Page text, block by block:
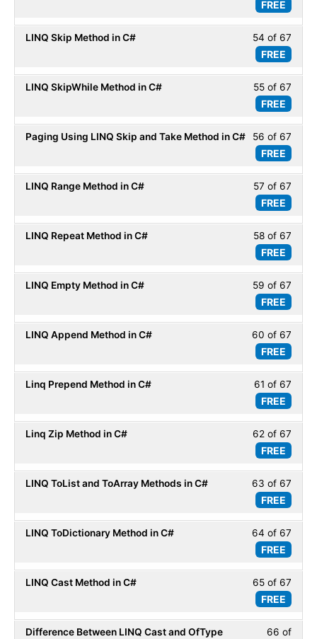
within
LINQ
FREE
of
within
LINQ
54 of 67
FREE
LINQ Skip Method in C#
of
within
LINQ
55 of 67
FREE
LINQ SkipWhile Method in C#
of
within
LINQ
56 of 67
FREE
Paging Using LINQ Skip and Take Method in C#
of
within
LINQ
57 of 67
FREE
LINQ Range Method in C#
of
within
LINQ
58 of 67
FREE
LINQ Repeat Method in C#
of
within
LINQ
59 of 67
FREE
LINQ Empty Method in C#
of
within
LINQ
60 of 67
FREE
LINQ Append Method in C#
of
within
LINQ
61 of 67
FREE
Linq Prepend Method in C#
of
within
LINQ
62 of 67
FREE
Linq Zip Method in C#
of
within
LINQ
63 of 67
FREE
LINQ ToList and ToArray Methods in C#
of
within
LINQ
64 of 67
FREE
LINQ ToDictionary Method in C#
of
within
65 of 67
FREE
LINQ Cast Method in C#
of
66 of
Difference Between LINQ Cast and OfType